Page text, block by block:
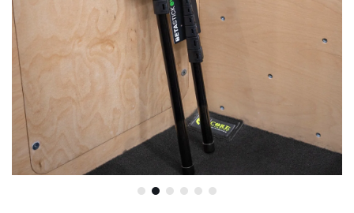
Clothing
Women's Clothing
Men's Clothing
Hats